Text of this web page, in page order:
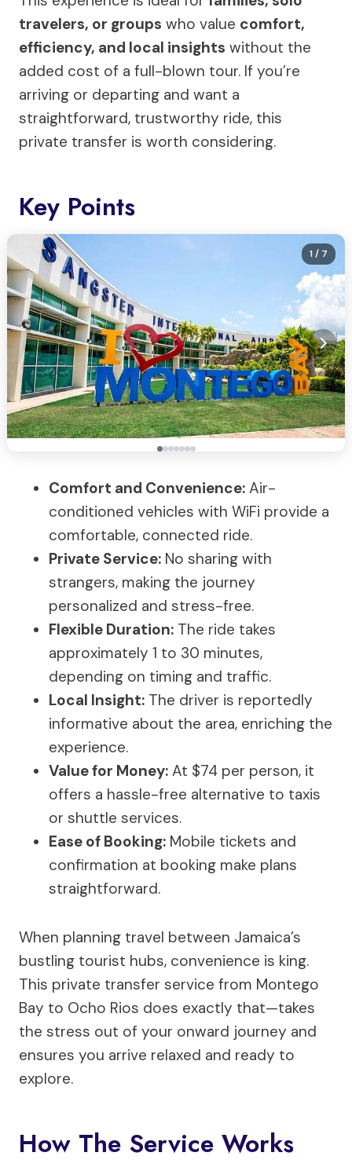
travelers, or groups who value comfort,
efficiency, and local insights without the
added cost of a full-blown tour. If you’re
arriving or departing and want a
straightforward, trustworthy ride, this
private transfer is worth considering.
Key Points
1/ 7
Comfort and Convenience: Air-
conditioned vehicles with WiFi provide a
comfortable, connected ride.
Private Service: No sharing with
strangers, making the journey
personalized and stress-free.
Flexible Duration: The ride takes
approximately 1 to 30 minutes,
depending on timing and traffic.
Local Insight: The driver is reportedly
informative about the area, enriching the
experience.
Value for Money: At $74 per person, it
offers a hassle-free alternative to taxis
or shuttle services.
Ease of Booking: Mobile tickets and
confirmation at booking make plans
straightforward.
When planning travel between Jamaica’s
bustling tourist hubs, convenience is king.
This private transfer service from Montego
Bay to Ocho Rios does exactly that—takes
the stress out of your onward journey and
ensures you arrive relaxed and ready to
explore.
How The Service Works